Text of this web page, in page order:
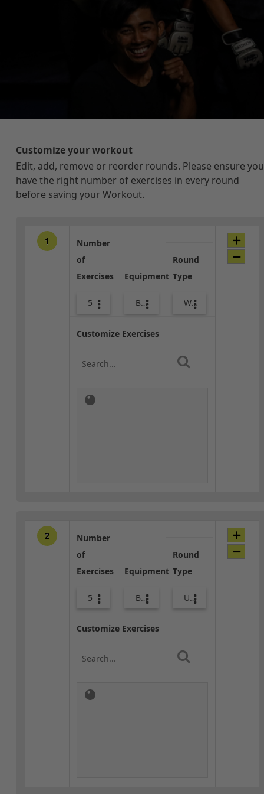
Customize your workout
Edit, add, remove or reorder rounds. Please ensure you
have the right number of exercises in every round
before saving your Workout.
1
Number
of
Exercises
5
Equipment
Bags
Round
Type
Warm-up
Customize Exercises
2
Number
of
Exercises
5
Equipment
Bags
Round
Type
Upper Body
Customize Exercises